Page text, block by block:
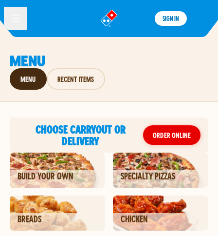
®
SIGN IN
MENU
MENU RECENT ITEMS
CHOOSE CARRYOUT OR
DELIVERY
ORDER ONLINE
BUILD YOUR OWN SPECIALTY PIZZAS
BREADS CHICKEN